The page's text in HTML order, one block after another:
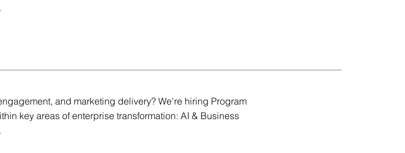
and marketing delivery? We're hiring Program
key areas of enterprise transformation: AI & Business